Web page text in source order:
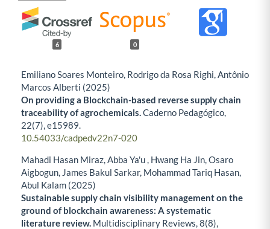
6 0
Emiliano Soares Monteiro, Rodrigo da Rosa Righi, Antônio
Marcos Alberti (2025)
On providing a Blockchain-based reverse supply chain
traceability of agrochemicals.Caderno Pedagógico,
22(7),e15989.
10.54033/cadpedv22n7-020
Mahadi Hasan Miraz, Abba Ya'u , Hwang Ha Jin, Osaro
Aigbogun, James Bakul Sarkar, Mohammad Tariq Hasan,
Abul Kalam (2025)
Sustainable supply chain visibility management on the
ground of blockchain awareness: A systematic
literature review. Multidisciplinary Reviews,8(8),